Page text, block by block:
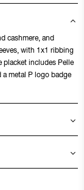
cashmere, and
with 1x1 ribbing
placket includes Pelle
a metal P logo badge